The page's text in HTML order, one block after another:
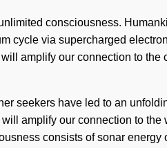
consciousness.
cycle via supercharged
amplify our connection to the
seekers have led to an
amplify our connection to the
consists of sonar energy